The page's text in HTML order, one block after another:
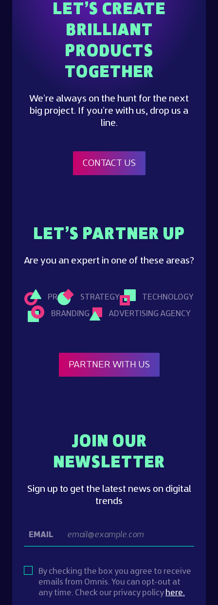
LET’S CREATE
BRILLIANT
PRODUCTS
TOGETHER
We’re always on the hunt for the next
big project. If you’re with us, drop us a
line.
CONTACT US
LET’S PARTNER UP
Are you an expert in one of these areas?
PR STRATEGY
TECHNOLOGY
BRANDING
ADVERTISING AGENCY
PARTNER WITH US
JOIN OUR
NEWSLETTER
Sign up to get the latest news on digital
trends
EMAIL
By checking the box you agree to receive
emails from Omnis. You can opt-out at
any time. Check our privacy policy here.